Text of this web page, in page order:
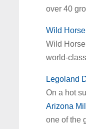
over 40
Wild
Wild
world-
Legoland
On a hot
Arizona
one of the